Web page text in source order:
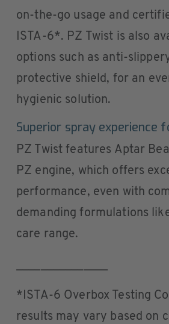
on-the-go usage and
ISTA-6*. PZ Twist is also
options such as anti-
protective shield, for an
hygienic solution.
Superior spray experience
PZ Twist features Aptar
PZ engine, which offers
performance, even with
demanding formulations like
care range.
*ISTA-6 Overbox Testing
results may vary based on